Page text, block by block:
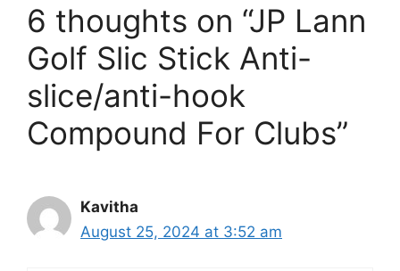
6 thoughts on “JP Lann
Golf Slic Stick Anti-
slice/anti-hook
Compound For Clubs”
Kavitha
August 25, 2024 at 3:52 am